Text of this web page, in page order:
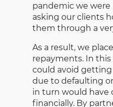
pandemic we
asking our clients
them through a
As a result, we
repayments. In
could avoid
due to defaulting
in turn would have
financially. By